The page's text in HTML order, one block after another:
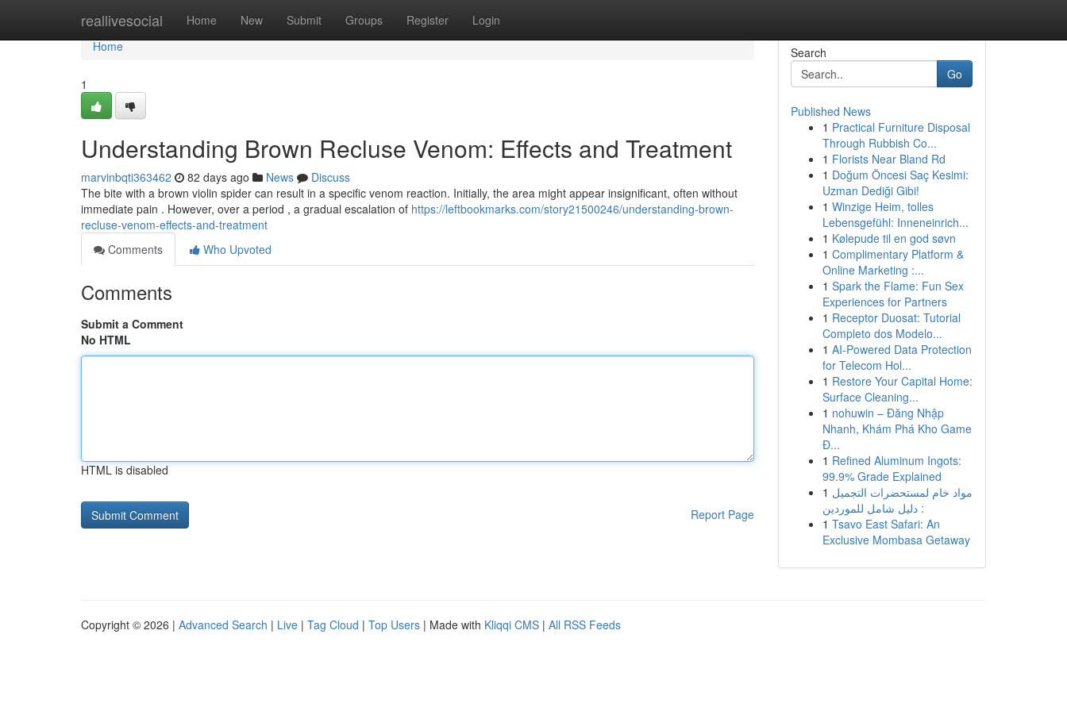
reallivesocial Home New Submit Groups Register Login
Home
Home
1
Understanding Brown Recluse Venom: Effects and Treatment
marvinbqti363462 82 days ago News
Discuss
The bite with a brown violin spider can result in a specific venom reaction. Initially, the area might appear insignificant, often without
immediate pain . However, over a period , a gradual escalation of https://leftbookmarks.com/story21500246/understanding-brown-
recluse-venom-effects-and-treatment
Comments
Who Upvoted
Comments
Submit a Comment
No HTML
HTML is disabled
Report Page
Search
Go
Published News
1 Practical Furniture Disposal
Through Rubbish Co...
1 Florists Near Bland Rd
1 Doğum Öncesi Saç Kesimi:
Uzman Dediği Gibi!
1 Winzige Heim, tolles
Lebensgefühl: Inneneinrich...
1 Kølepude til en god søvn
1 Complimentary Platform &
Online Marketing :...
1 Spark the Flame: Fun Sex
Experiences for Partners
1 Receptor Duosat: Tutorial
Completo dos Modelo...
1 AI-Powered Data Protection
for Telecom Hol...
1 Restore Your Capital Home:
Surface Cleaning...
1 nohuwin – Đăng Nhập
Nhanh, Khám Phá Kho Game
Đ...
1 Refined Aluminum Ingots:
99.9% Grade Explained
1 مواد خام لمستحضرات التجميل
: دليل شامل للموردين
1 Tsavo East Safari: An
Exclusive Mombasa Getaway
Copyright © 2026 | Advanced Search | Live | Tag Cloud | Top Users | Made with Kliqqi CMS | All RSS Feeds